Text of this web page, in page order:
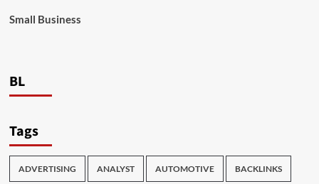
Small Business
BL
Tags
ADVERTISING ANALYST AUTOMOTIVE BACKLINKS